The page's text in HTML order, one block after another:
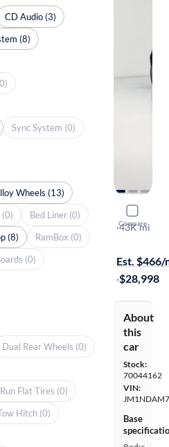
Compare
2022
RF Grand
·43K mi
Est. $466/
·$28,998
About
this
car
Stock:
70044162
VIN:
Base
CD Audio (3)
(8)
Sync System (0)
Wheels (13)
(0)
Bed Liner (0)
(8)
RamBox (0)
(0)
Dual Rear Wheels (0)
Run Flat Tires (0)
Hitch (0)